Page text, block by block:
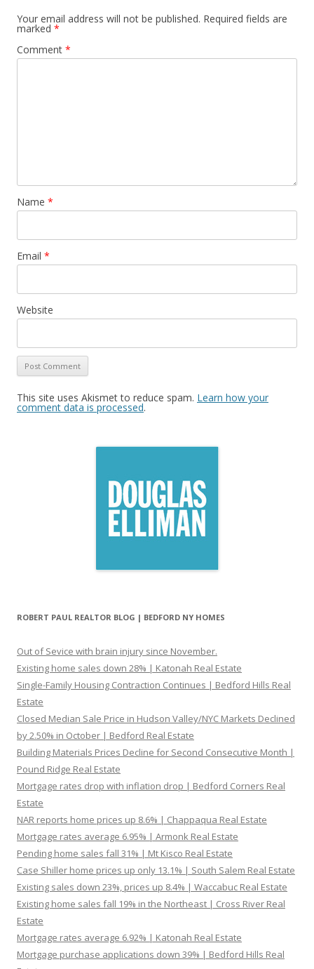
Your email address will not be published. Required fields are
marked *
Comment *
Name *
Email *
Website
This site uses Akismet to reduce spam. Learn how your
comment data is processed.
ROBERT PAUL REALTOR BLOG | BEDFORD NY HOMES
Out of Sevice with brain injury since November.
Existing home sales down 28% | Katonah Real Estate
Single-Family Housing Contraction Continues | Bedford Hills Real
Estate
Closed Median Sale Price in Hudson Valley/NYC Markets Declined
by 2.50% in October | Bedford Real Estate
Building Materials Prices Decline for Second Consecutive Month |
Pound Ridge Real Estate
Mortgage rates drop with inflation drop | Bedford Corners Real
Estate
NAR reports home prices up 8.6% | Chappaqua Real Estate
Mortgage rates average 6.95% | Armonk Real Estate
Pending home sales fall 31% | Mt Kisco Real Estate
Case Shiller home prices up only 13.1% | South Salem Real Estate
Existing sales down 23%, prices up 8.4% | Waccabuc Real Estate
Existing home sales fall 19% in the Northeast | Cross River Real
Estate
Mortgage rates average 6.92% | Katonah Real Estate
Mortgage purchase applications down 39% | Bedford Hills Real